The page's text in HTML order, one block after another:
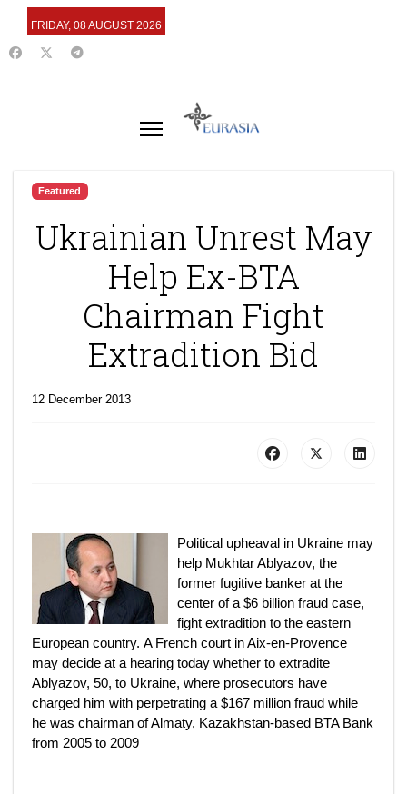
FRIDAY, 08 AUGUST 2026
Featured
Ukrainian Unrest May
Help Ex-BTA
Chairman Fight
Extradition Bid
12 December 2013
Political upheaval in Ukraine may
help Mukhtar Ablyazov, the
former fugitive banker at the
center of a $6 billion fraud case,
fight extradition to the eastern
European country. A French court in Aix-en-Provence
may decide at a hearing today whether to extradite
Ablyazov, 50, to Ukraine, where prosecutors have
charged him with perpetrating a $167 million fraud while
he was chairman of Almaty, Kazakhstan-based BTA Bank
from 2005 to 2009